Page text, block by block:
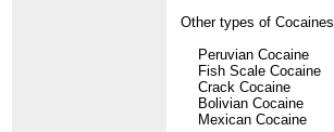
Other types of Cocaines
Peruvian Cocaine
Fish Scale Cocaine
Crack Cocaine
Bolivian Cocaine
Mexican Cocaine